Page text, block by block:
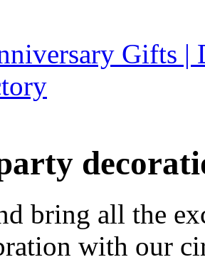
Gifts |
bring all the
with our